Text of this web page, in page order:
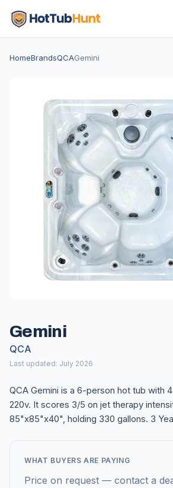
HomeBrandsQCAGemini
Gemini
QCA
Last updated: July 2026
QCA Gemini is a 6-person hot tub with
220v. It scores 3/5 on jet therapy
85"x85"x40", holding 330 gallons. 3
WHAT BUYERS ARE PAYING
Price on request — contact a